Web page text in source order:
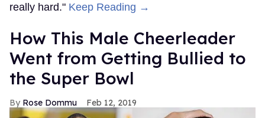
really hard." Keep Reading →
How This Male Cheerleader
Went from Getting Bullied to
the Super Bowl
Rose Dommu Feb 12, 2019